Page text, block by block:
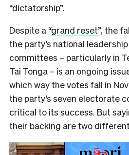
“dictatorship”.
Despite a “grand reset”, the
the party’s national
committees – particularly in
Tai Tonga – is an ongoing
which way the votes fall in
the party’s seven electorate
critical to its success. But
their backing are two